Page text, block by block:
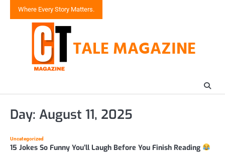
Where Every Story Matters.
TALE MAGAZINE
Day: August 11, 2025
Uncategorized
15 Jokes So Funny You’ll Laugh Before You Finish Reading